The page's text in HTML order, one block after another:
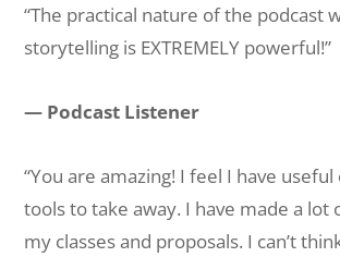
“The practical nature of the podcast
storytelling is EXTREMELY powerful!”
— Podcast Listener
“You are amazing! I feel I have
tools to take away. I have made a lot
my classes and proposals. I can’t